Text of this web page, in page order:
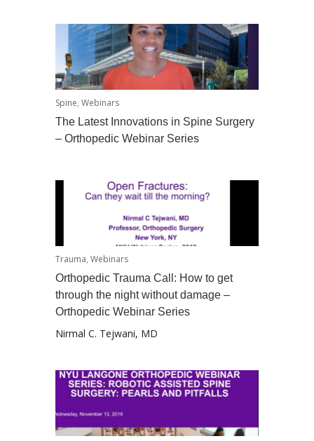
Spine, Webinars
The Latest Innovations in Spine Surgery
– Orthopedic Webinar Series
Trauma, Webinars
Orthopedic Trauma Call: How to get
through the night without damage –
Orthopedic Webinar Series
Nirmal C. Tejwani, MD